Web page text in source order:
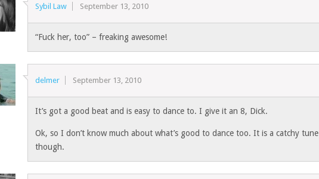
Sybil Law September 13, 2010
“Fuck her, too” – freaking awesome!
delmer September 13, 2010
It’s got a good beat and is easy to dance to. I give it an 8, Dick.
Ok, so I don’t know much about what’s good to dance too. It is a catchy tune
though.